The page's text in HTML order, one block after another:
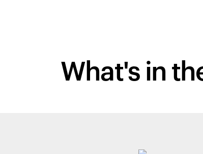
What's in